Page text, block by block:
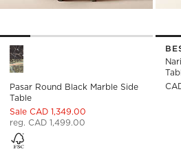
Pasar Round Black Marble Side
Pasar Round Black Marble Side
Table
Sale CAD 1,349.00
reg. CAD 1,499.00